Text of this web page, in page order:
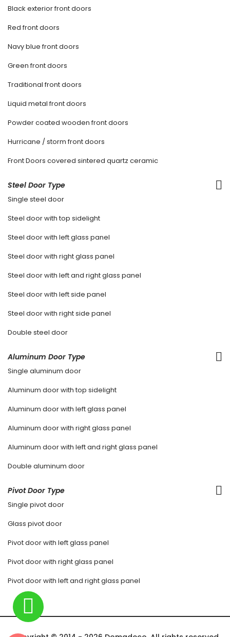
Black exterior front doors
Red front doors
Navy blue front doors
Green front doors
Traditional front doors
Liquid metal front doors
Powder coated wooden front doors
Hurricane / storm front doors
Front Doors covered sintered quartz ceramic
Steel Door Type
Single steel door
Steel door with top sidelight
Steel door with left glass panel
Steel door with right glass panel
Steel door with left and right glass panel
Steel door with left side panel
Steel door with right side panel
Double steel door
Aluminum Door Type
Single aluminum door
Aluminum door with top sidelight
Aluminum door with left glass panel
Aluminum door with right glass panel
Aluminum door with left and right glass panel
Double aluminum door
Pivot Door Type
Single pivot door
Glass pivot door
Pivot door with left glass panel
Pivot door with right glass panel
Pivot door with left and right glass panel